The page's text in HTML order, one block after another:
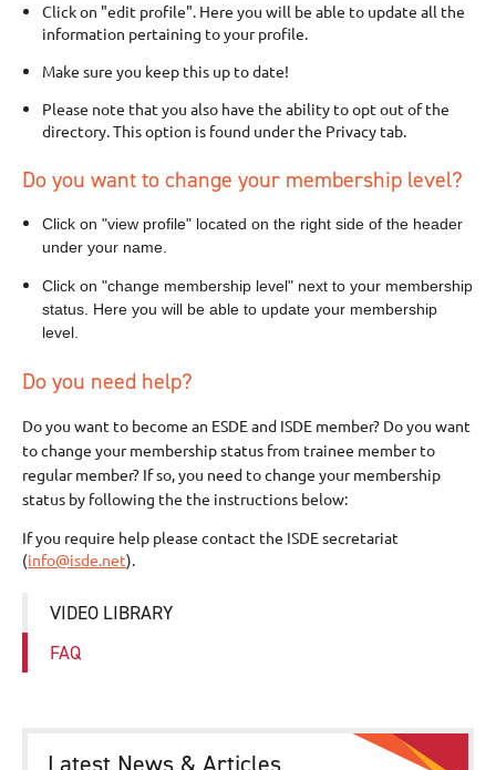
Click on "edit profile". Here you will be able to update all the
information pertaining to your profile.
Make sure you keep this up to date!
Please note that you also have the ability to opt out of the
directory. This option is found under the Privacy tab.
Do you want to change your membership level?
Click on "view profile" located on the right side of the header
under your name.
Click on "change membership level" next to your membership
status. Here you will be able to update your membership
level.
Do you need help?
Do you want to become an ESDE and ISDE member? Do you want
to change your membership status from trainee member to
regular member? If so, you need to change your membership
status by following the the instructions below:
If you require help please contact the ISDE secretariat
(info@isde.net).
VIDEO LIBRARY
FAQ